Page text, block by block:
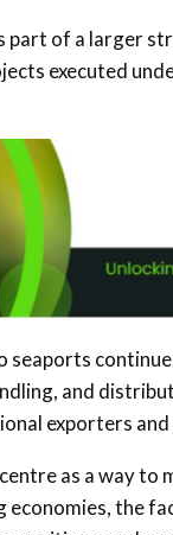
part of a larger
executed
seaports
and
exporters
as a way
economies, the